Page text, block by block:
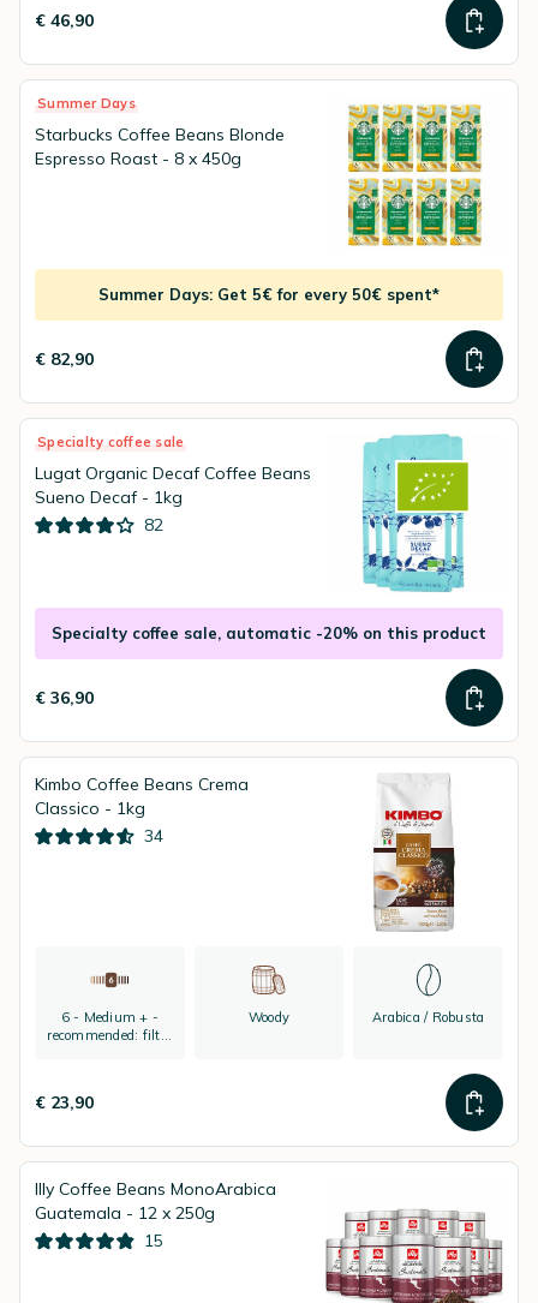
€ 46,90
Summer Days
Starbucks Coffee Beans Blonde
Espresso Roast - 8 x 450g
Summer Days: Get 5€ for every 50€ spent*
€ 82,90
Specialty coffee sale
Lugat Organic Decaf Coffee Beans
Sueno Decaf - 1kg
82
Specialty coffee sale, automatic -20% on this product
€ 36,90
Kimbo Coffee Beans Crema
Classico - 1kg
34
6 - Medium + -
recommended: filter
Woody Arabica / Robusta
€ 23,90
Illy Coffee Beans MonoArabica
Guatemala - 12 x 250g
15